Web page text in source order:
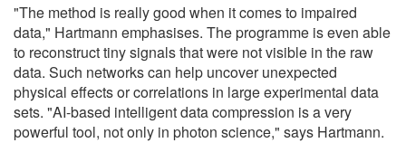
"The method is really good when it comes to impaired
data," Hartmann emphasises. The programme is even able
to reconstruct tiny signals that were not visible in the raw
data. Such networks can help uncover unexpected
physical effects or correlations in large experimental data
sets. "AI-based intelligent data compression is a very
powerful tool, not only in photon science," says Hartmann.